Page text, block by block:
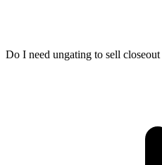
Do I need ungating to sell